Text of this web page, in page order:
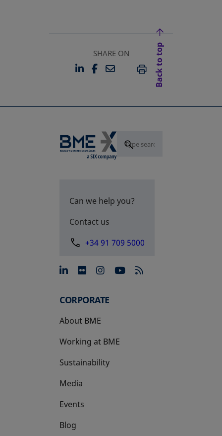
SHARE ON
LINKEDIN
OPENS IN A NEW TAB
FACEBOOK
OPENS IN A NEW TAB
EMAILPRINT
Back to top
Can we help you?
Contact us
+34 91 709 5000
opens in a new tab
opens in a new tab
opens in a new tab
opens in a new
CORPORATE
About BME
Working at BME
Sustainability
Media
Events
Blog